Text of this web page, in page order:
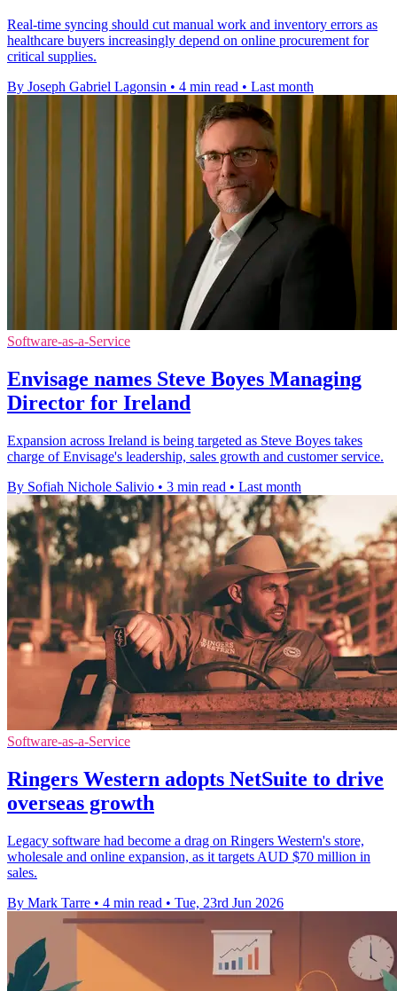
Real-time syncing should cut manual work and inventory errors as
healthcare buyers increasingly depend on online procurement for
critical supplies.
By Joseph Gabriel Lagonsin • 4 min read • Last month
Software-as-a-Service
Envisage names Steve Boyes Managing
Director for Ireland
Expansion across Ireland is being targeted as Steve Boyes takes
charge of Envisage's leadership, sales growth and customer service.
By Sofiah Nichole Salivio • 3 min read • Last month
Software-as-a-Service
Ringers Western adopts NetSuite to drive
overseas growth
Legacy software had become a drag on Ringers Western's store,
wholesale and online expansion, as it targets AUD $70 million in
sales.
By Mark Tarre • 4 min read • Tue, 23rd Jun 2026